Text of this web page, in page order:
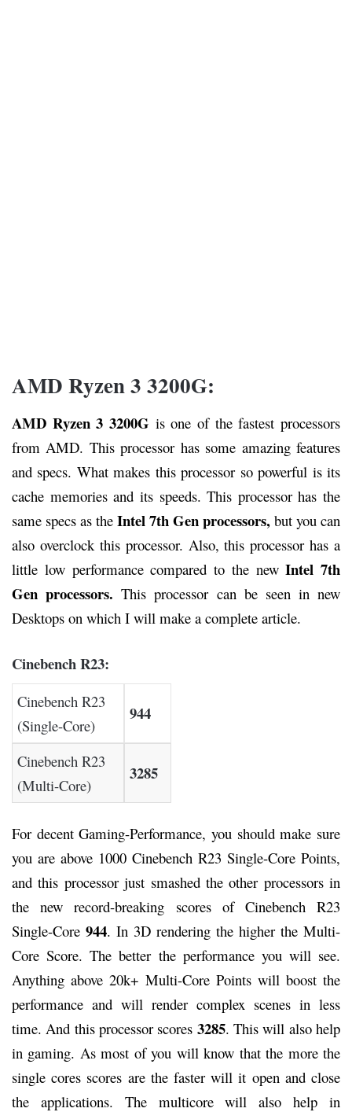
AMD Ryzen 3 3200G:
AMD Ryzen 3 3200G is one of the fastest processors
from AMD. This processor has some amazing features
and specs. What makes this processor so powerful is its
cache memories and its speeds. This processor has the
same specs as the Intel 7th Gen processors, but you can
also overclock this processor. Also, this processor has a
little low performance compared to the newIntel 7th
Gen processors.This processor can be seen in new
Desktops on which I will make a complete article.
Cinebench R23:
Cinebench R23
(Single-Core)
944
Cinebench R23
(Multi-Core)
3285
For decent Gaming-Performance, you should make sure
you are above 1000 Cinebench R23 Single-Core Points,
and this processor just smashed the other processors in
the new record-breaking scores of Cinebench R23
Single-Core 944. In 3D rendering the higher the Multi-
Core Score. The better the performance you will see.
Anything above 20k+ Multi-Core Points will boost the
performance and will render complex scenes in less
time. And this processor scores 3285. This will also help
in gaming. As most of you will know that the more the
single cores scores are the faster will it open and close
the applications. The multicore will also help in